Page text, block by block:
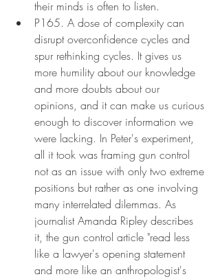
their minds is often to listen.
P165. A dose of complexity can
disrupt overconfidence cycles and
spur rethinking cycles. It gives us
more humility about our knowledge
and more doubts about our
opinions, and it can make us curious
enough to discover information we
were lacking. In Peter's experiment,
all it took was framing gun control
not as an issue with only two extreme
positions but rather as one involving
many interrelated dilemmas. As
journalist Amanda Ripley describes
it, the gun control article "read less
like a lawyer's opening statement
and more like an anthropologist's